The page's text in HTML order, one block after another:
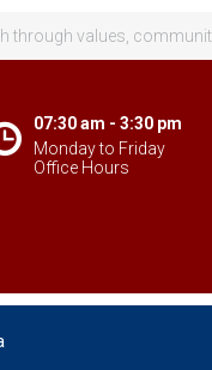
values,
07:30 am - 3:30 pm
Monday to Friday
Office Hours